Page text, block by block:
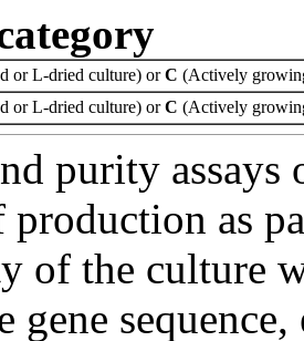
or L-dried culture) orC (Actively
or L-dried culture) orC (Actively
purity assays
production as
of the culture
gene